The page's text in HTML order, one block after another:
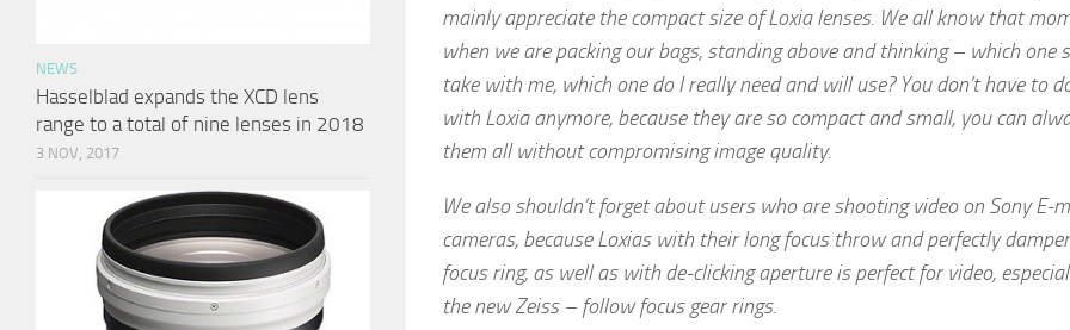
mainly appreciate the compact size of Loxia lenses. We all know that
when we are packing our bags, standing above and thinking – which one
take with me, which one do I really need and will use? You don’t have to
with Loxia anymore, because they are so compact and small, you can
them all without compromising image quality.
We also shouldn’t forget about users who are shooting video on Sony E-
cameras, because Loxias with their long focus throw and perfectly
focus ring, as well as with de-clicking aperture is perfect for video,
the new Zeiss – follow focus gear rings.
NEWS
Hasselblad expands the XCD lens
range to a total of nine lenses in 2018
3 NOV, 2017